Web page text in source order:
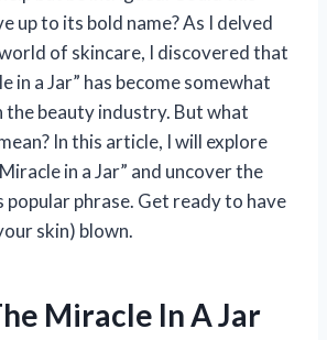
up to its bold name? As I delved
of skincare, I discovered that
in a Jar” has become somewhat
the beauty industry. But what
In this article, I will explore
in a Jar” and uncover the
phrase. Get ready to have
skin) blown.
Miracle In A Jar